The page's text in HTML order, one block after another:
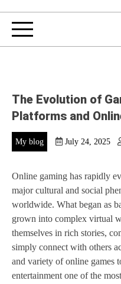
The Evolution of
Platforms and
My blog July 24, 2025
Online gaming has rapidly
major cultural and social
worldwide. What began as
grown into complex virtual
themselves in rich stories,
simply connect with others
and variety of online games
entertainment one of the